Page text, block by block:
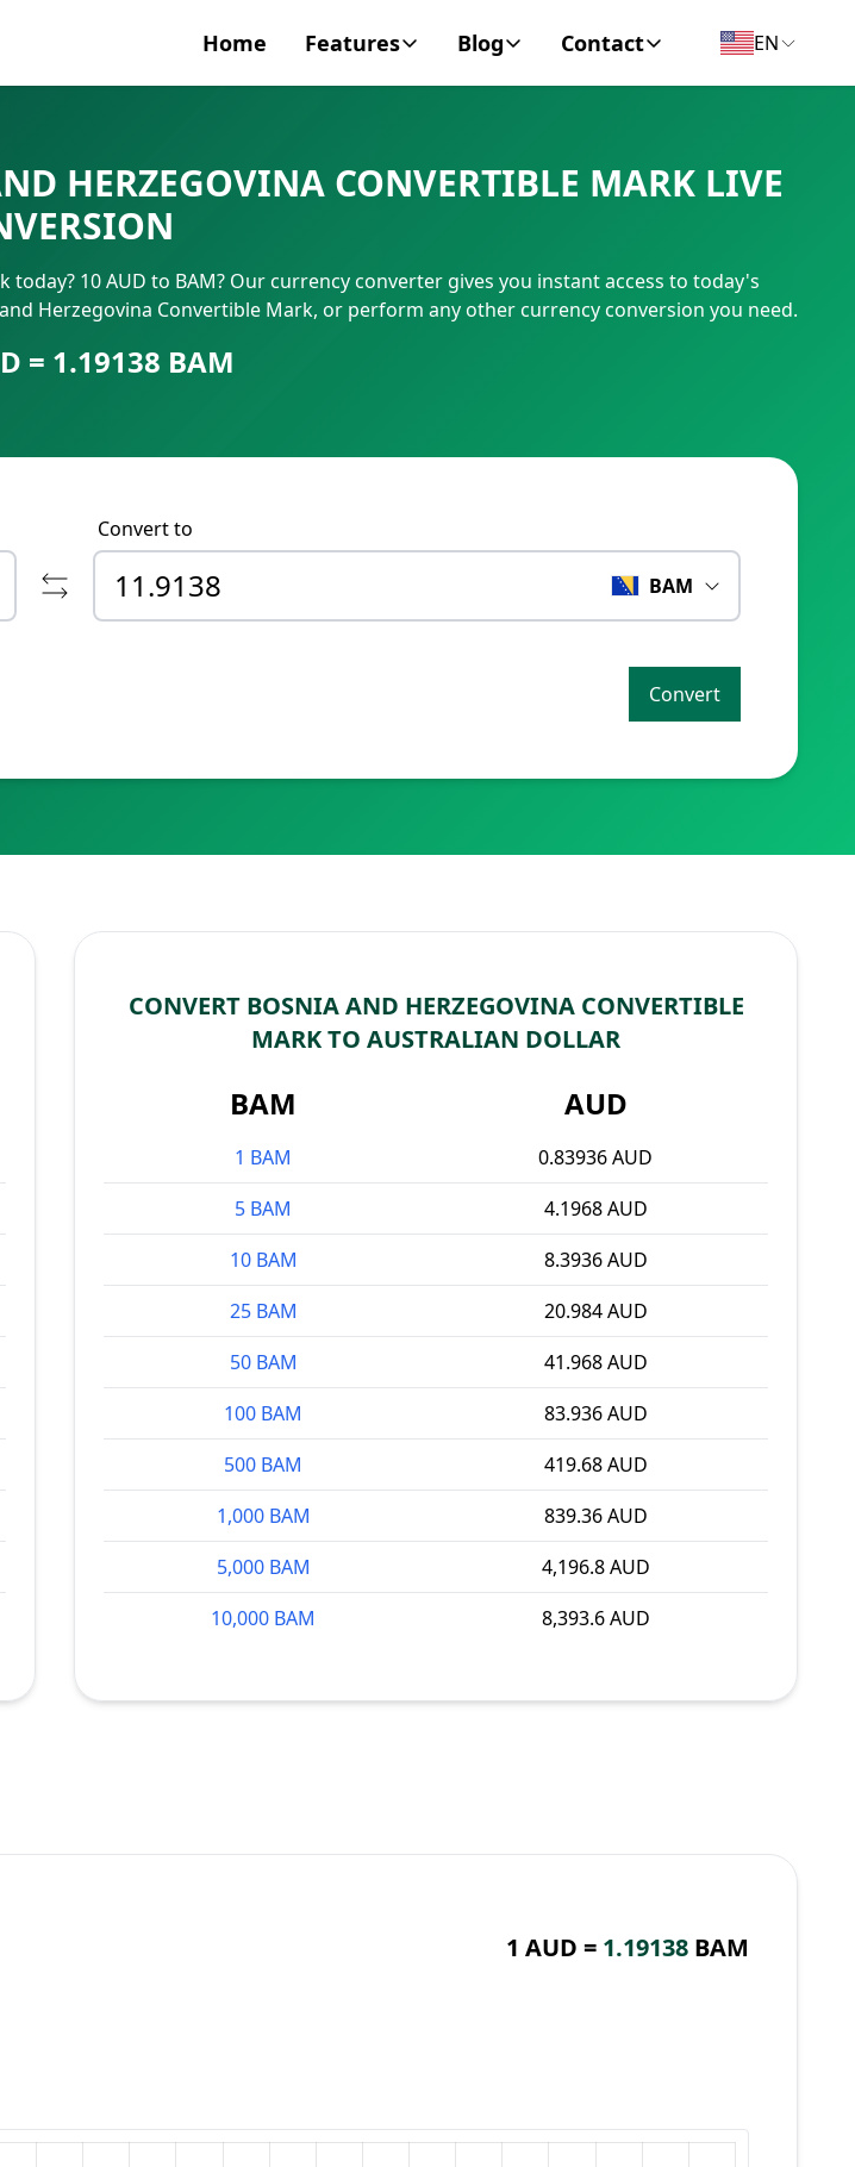
Home Features
SWIFT/BIC Code
Blog
Personal Finance
Contact
Contact
EN
HERZEGOVINA CONVERTIBLE MARK LIVE
10 AUD to BAM? Our currency converter gives you instant access to today's
Herzegovina Convertible Mark, or perform any other currency conversion you need.
= 1.19138 BAM
Convert to
BAM
Convert
CONVERT BOSNIA AND HERZEGOVINA CONVERTIBLE
MARK TO AUSTRALIAN DOLLAR
BAM AUD
1 BAM
0.83936 AUD
5 BAM
4.1968 AUD
10 BAM
8.3936 AUD
25 BAM
20.984 AUD
50 BAM
41.968 AUD
100 BAM
83.936 AUD
500 BAM
419.68 AUD
1,000 BAM
839.36 AUD
5,000 BAM
4,196.8 AUD
10,000 BAM
8,393.6 AUD
1 AUD = 1.19138 BAM